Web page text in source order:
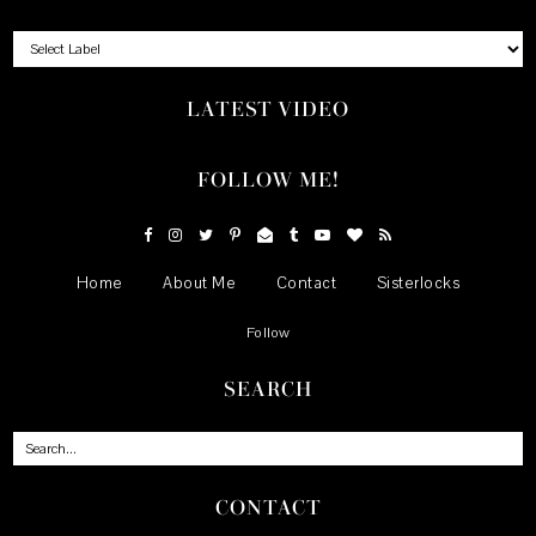
LATEST VIDEO
FOLLOW ME!
Home About Me Contact Sisterlocks
Follow
SEARCH
CONTACT